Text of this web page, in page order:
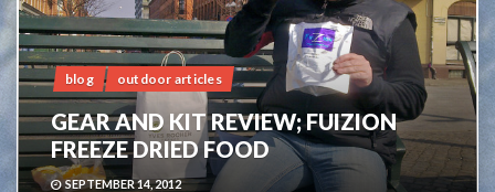
blog outdoor articles
GEAR AND KIT REVIEW; FUIZION
FREEZE DRIED FOOD
SEPTEMBER 14, 2012